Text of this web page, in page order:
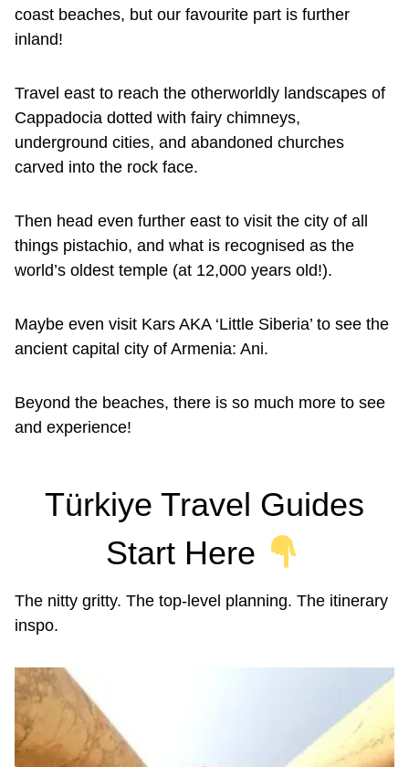
coast beaches, but our favourite part is further
inland!
Travel east to reach the otherworldly landscapes of
Cappadocia dotted with fairy chimneys,
underground cities, and abandoned churches
carved into the rock face.
Then head even further east to visit the city of all
things pistachio, and what is recognised as the
world’s oldest temple (at 12,000 years old!).
Maybe even visit Kars AKA ‘Little Siberia’ to see the
ancient capital city of Armenia: Ani.
Beyond the beaches, there is so much more to see
and experience!
Türkiye Travel Guides
Start Here
The nitty gritty. The top-level planning. The itinerary
inspo.